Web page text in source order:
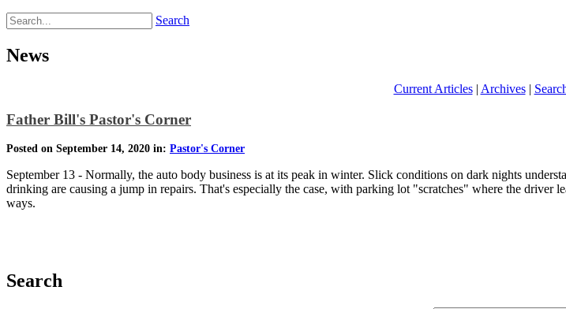
Search
News
Current Articles| Archives|
Father Bill's Pastor's Corner
Posted on September 14, 2020 in: Pastor's Corner
September 13 - Normally, the auto body business is at its peak in winter. Slick conditions on dark nights
drinking are causing a jump in repairs. That's especially the case, with parking lot "scratches" where the
ways.
Search